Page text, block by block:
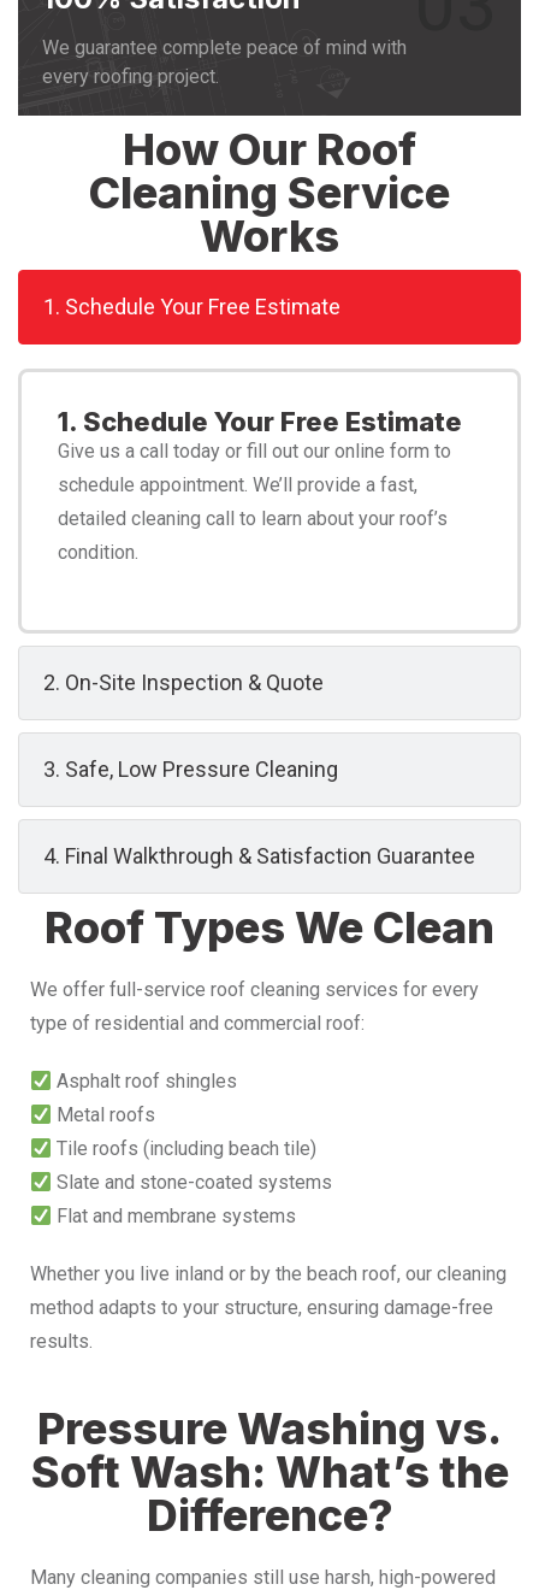
We guarantee complete peace of mind with
every roofing project.
How Our Roof
Cleaning Service
Works
1. Schedule Your Free Estimate
2. On-Site Inspection & Quote
3. Safe, Low Pressure Cleaning
4. Final Walkthrough & Satisfaction Guarantee
1. Schedule Your Free Estimate
Give us a call today or fill out our online form to
schedule appointment. We’ll provide a fast,
detailed cleaning call to learn about your roof’s
condition.
Roof Types We Clean
We offer full-service roof cleaning services for every
type of residential and commercial roof:
Asphalt roof shingles
Metal roofs
Tile roofs (including beach tile)
Slate and stone-coated systems
Flat and membrane systems
Whether you live inland or by the beach roof, our cleaning
method adapts to your structure, ensuring damage-free
results.
Pressure Washing vs.
Soft Wash: What’s the
Difference?
Many cleaning companies still use harsh, high-powered